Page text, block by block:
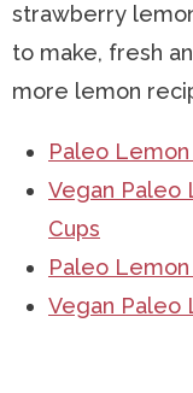
strawberry
to make, fresh
more lemon
Paleo
Vegan Paleo
Cups
Paleo
Vegan Paleo